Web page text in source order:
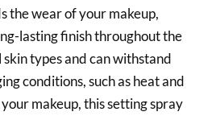
the wear of your makeup,
lasting finish throughout the
types and can withstand
conditions, such as heat and
makeup, this setting spray